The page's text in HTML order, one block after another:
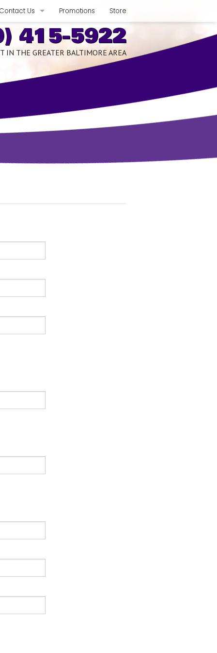
Us
Phone, Hours & Location
E-mail Us
Schedule Quote or Service Request
Satisfaction Survey
Promotions Store
415-5922
IN THE GREATER BALTIMORE AREA